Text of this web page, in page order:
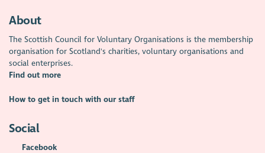
About
The Scottish Council for Voluntary Organisations is the membership
organisation for Scotland's charities, voluntary organisations and
social enterprises.
Find out more
How to get in touch with our staff
Social
Facebook